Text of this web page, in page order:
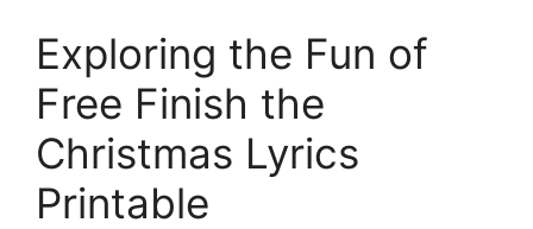
Exploring the Fun of
Free Finish the
Christmas Lyrics
Printable